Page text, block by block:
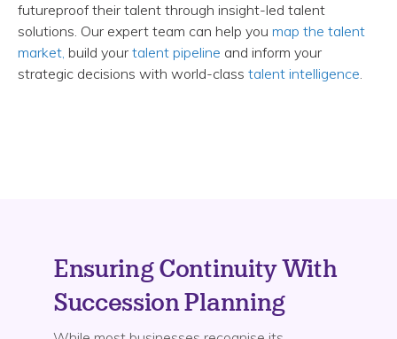
futureproof their talent through insight-led talent
solutions. Our expert team can help you map the talent
market, build your talent pipeline and inform your
strategic decisions with world-class talent intelligence.
Ensuring Continuity With
Succession Planning